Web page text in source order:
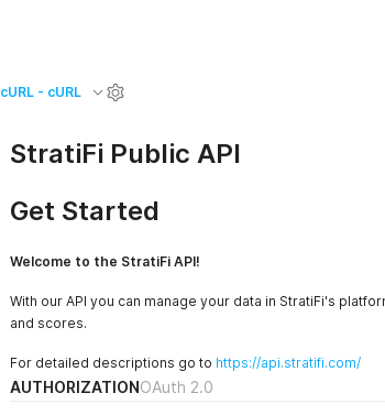
cURL - cURL
StratiFi Public API
Get Started
Welcome to the StratiFi API!
With our API you can manage your data in StratiFi's
and scores.
For detailed descriptions go to https://api.stratifi.com/
AUTHORIZATIONOAuth 2.0